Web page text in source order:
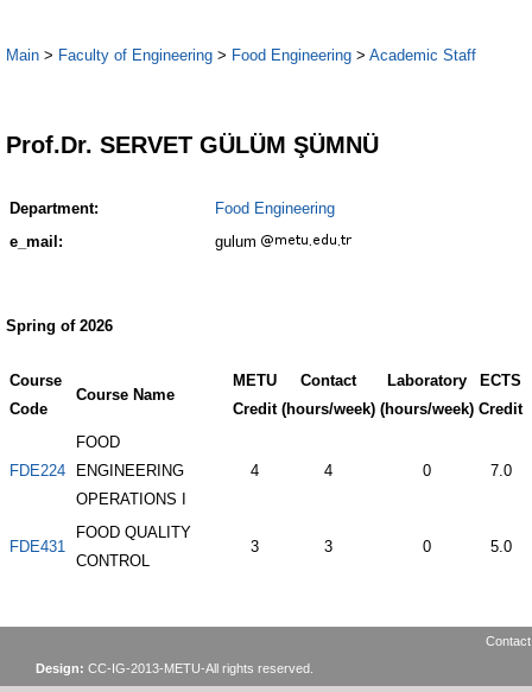
Main > Faculty of Engineering > Food Engineering > Academic Staff
Prof.Dr. SERVET GÜLÜM ŞÜMNÜ
Department:
Food Engineering
e_mail:
gulum
Spring of 2026
Course
Code
Course Name
METU
Credit
Contact
(hours/week)
Laboratory
(hours/week)
ECTS
Credit
FDE224
FOOD
ENGINEERING
OPERATIONS I
4 4 0 7.0
FDE431
FOOD QUALITY
CONTROL
3 3 0 5.0
Design: CC-IG-2013-METU-All rights reserved.
Contact